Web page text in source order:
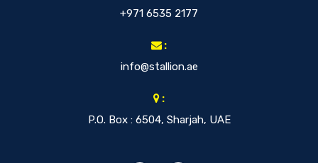
+971 6535 2177
:
info@stallion.ae
:
P.O. Box : 6504, Sharjah, UAE